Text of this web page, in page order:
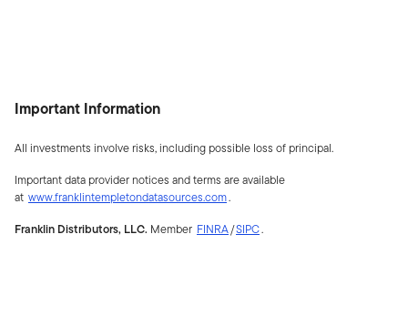
Important Information
All investments involve risks, including possible loss of principal.
Important data provider notices and terms are available
at www.franklintempletondatasources.com.
Franklin Distributors, LLC. Member FINRA/SIPC.